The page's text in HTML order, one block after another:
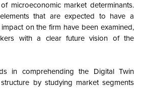
microeconomic market determinants.
that are expected to have a
on the firm have been examined,
with a clear future vision of the
in comprehending the Digital Twin
by studying market segments